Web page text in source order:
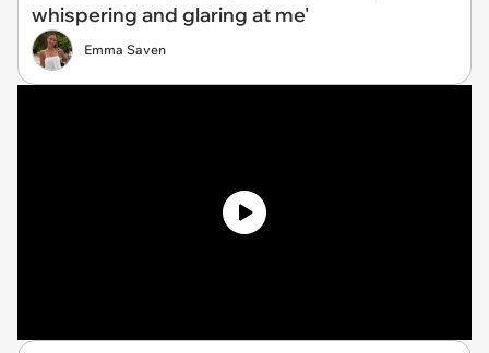
whispering and glaring at me'
Emma Saven